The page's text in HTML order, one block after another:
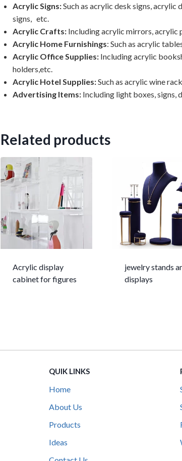
Acrylic Signs:Such as acrylic desk signs, acrylic
signs, etc.
Acrylic Crafts:Including acrylic mirrors, acrylic
Acrylic Home Furnishings: Such as acrylic
Acrylic Office Supplies:Including acrylic
holders,etc.
Acrylic Hotel Supplies:Such as acrylic wine
Advertising Items:Including light boxes, signs,
Related products
Acrylic display
cabinet for figures
jewelry stands
displays
QUIK LINKS
Home
About Us
Products
Ideas